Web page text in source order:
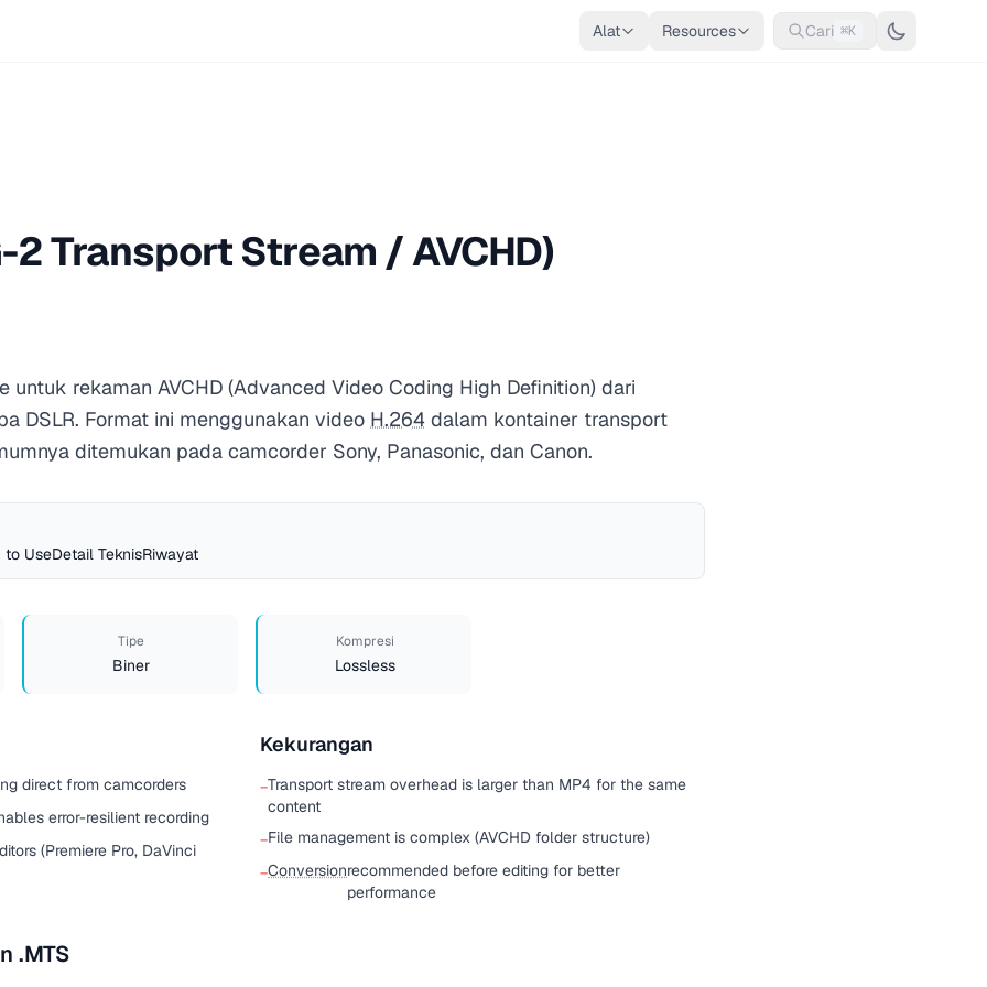
Alat Resources Cari ⌘K
2 Transport Stream / AVCHD)
untuk rekaman AVCHD (Advanced Video Coding High Definition) dari
DSLR. Format ini menggunakan video H.264 dalam kontainer transport
ditemukan pada camcorder Sony, Panasonic, dan Canon.
to UseDetail TeknisRiwayat
Tipe
Biner
Kompresi
Lossless
direct from camcorders
error-resilient recording
(Premiere Pro, DaVinci
Kekurangan
−Transport stream overhead is larger than MP4 for the same
content
−File management is complex (AVCHD folder structure)
−Conversionrecommended before editing for better
performance
.MTS